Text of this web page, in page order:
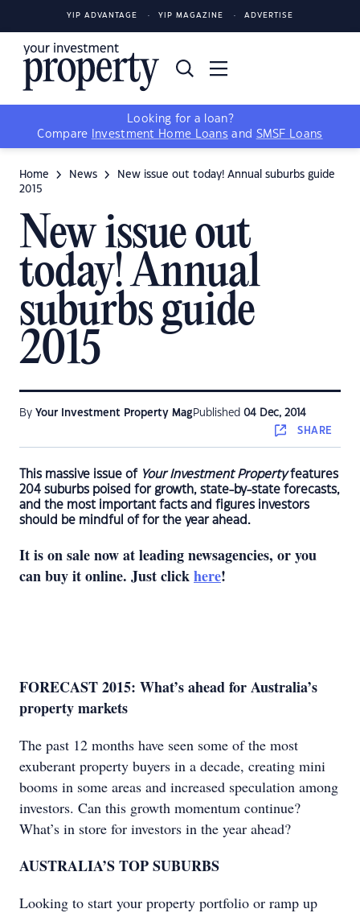
YIP ADVANTAGE YIP MAGAZINE ADVERTISE
Looking for a loan?
Compare
Investment Home Loans and SMSF Loans
Home News
New issue out today! Annual suburbs guide
2015
New issue out
today! Annual
suburbs guide
2015
By Your Investment Property Mag Published 04 Dec, 2014
SHARE
This massive issue of Your Investment Propertyfeatures
204 suburbs poised for growth, state-by-state forecasts,
and the most important facts and figures investors
should be mindful of for the year ahead.
It is on sale now at leading newsagencies, or you
can buy it online. Just clickhere!
FORECAST 2015: What’s ahead for Australia’s
property markets
The past 12 months have seen some of the most
exuberant property buyers in a decade, creating mini
booms in some areas and increased speculation among
investors. Can this growth momentum continue?
What’s in store for investors in the year ahead?
AUSTRALIA’S TOP SUBURBS
Looking to start your property portfolio or ramp up